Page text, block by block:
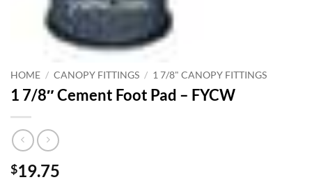
HOME / CANOPY FITTINGS / 1 7/8" CANOPY FITTINGS
1 7/8″ Cement Foot Pad – FYCW
$19.75